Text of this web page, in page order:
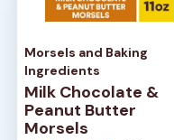
Morsels and Baking
Ingredients
Milk Chocolate &
Peanut Butter
Morsels